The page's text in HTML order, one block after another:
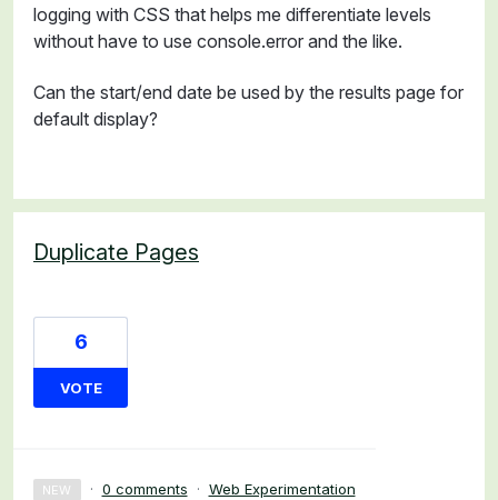
logging with CSS that helps me differentiate levels
without have to use console.error and the like.
Can the start/end date be used by the results page for
default display?
Duplicate Pages
6
VOTE
NEW · 0 comments · Web Experimentation